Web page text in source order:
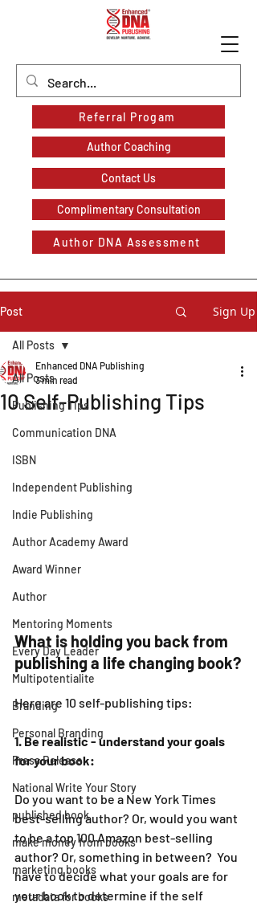
Referral Progam
Author Coaching
Contact Us
Complimentary Consultation
Author DNA Assessment
Post Sign Up
All Posts
Publishing Tips
Communication DNA
ISBN
Independent Publishing
Indie Publishing
Author Academy Award
Award Winner
Author
Mentoring Moments
Every Day Leader
Multipotentialite
Branding
Personal Branding
Press Release
National Write Your Story
published book
make money from books
marketing books
metadata for books
All Posts
10 Self-Publishing Tips
Enhanced DNA Publishing
3 min read
What is holding you back from
publishing a life changing book?
Here are 10 self-publishing tips:
1. Be realistic - understand your goals
for your book:
Do you want to be a New York Times
best-selling author? Or, would you want
to be a top 100 Amazon best-selling
author? Or, something in between?  You
have to decide what your goals are for
your book to determine if the self